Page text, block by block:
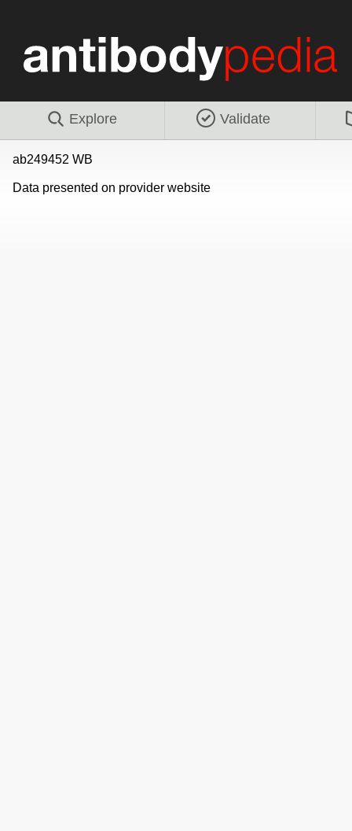
Explore Validate
ab249452 WB
Data presented on provider website